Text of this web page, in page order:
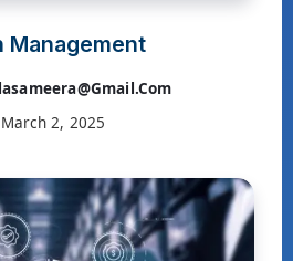
Management
March 2, 2025